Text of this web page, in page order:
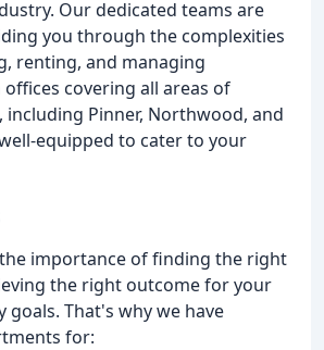
Our dedicated teams are
you through the complexities
renting, and managing
covering all areas of
including Pinner, Northwood, and
equipped to cater to your
importance of finding the right
the right outcome for your
goals. That's why we have
for: